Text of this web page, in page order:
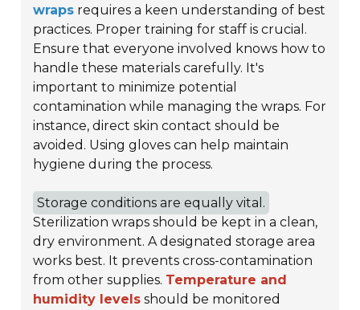
wraps requires a keen understanding of best
practices. Proper training for staff is crucial.
Ensure that everyone involved knows how to
handle these materials carefully. It's
important to minimize potential
contamination while managing the wraps. For
instance, direct skin contact should be
avoided. Using gloves can help maintain
hygiene during the process.
Storage conditions are equally vital.
Sterilization wraps should be kept in a clean,
dry environment. A designated storage area
works best. It prevents cross-contamination
from other supplies. Temperature and
humidity levels should be monitored